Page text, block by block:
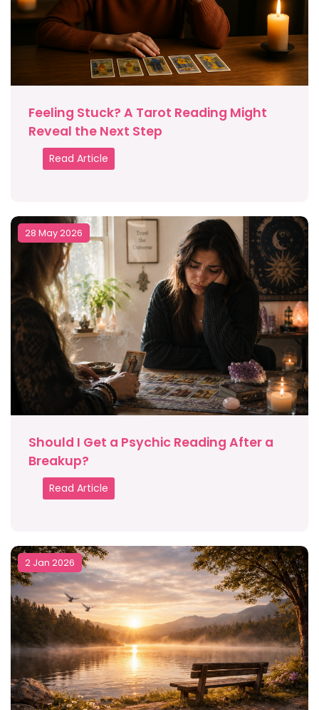
Feeling Stuck? A Tarot Reading Might
Reveal the Next Step
Read Article
28 May 2026
Should I Get a Psychic Reading After a
Breakup?
Read Article
2 Jan 2026